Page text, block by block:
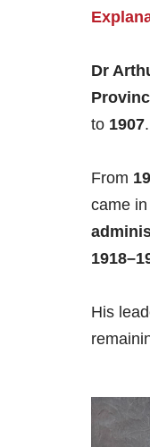
Dr
to 1907.
From
came
His